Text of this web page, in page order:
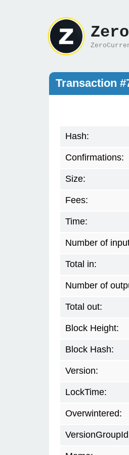
Transaction
Hash:
Confirmations:
Size:
Fees:
Time:
Number of
Total in:
Number of
Total out:
Block Height:
Block Hash:
Version:
LockTime:
Overwintered: